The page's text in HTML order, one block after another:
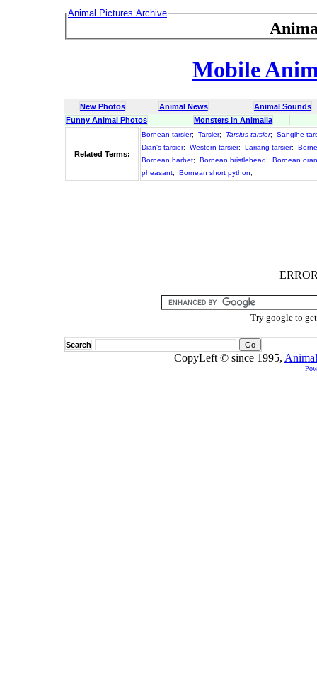
Animal Pictures Archive
Mobile
New Photos Animal News
Animal Sounds
Funny Animal Photos
Monsters in Animalia
Related Terms:
Bornean tarsier; Tarsier; Tarsius tarsier;
Sangihe
Dian's tarsier; Western tarsier; Lariang tarsier;
Bornean barbet; Bornean bristlehead;
Bornean
pheasant; Bornean short python;
Try google to
Search
CopyLeft © since 1995,